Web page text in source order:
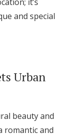
and special
Urban
beauty and
romantic and